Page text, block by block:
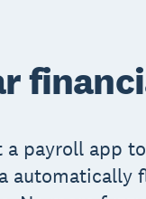
a payroll app
automatically